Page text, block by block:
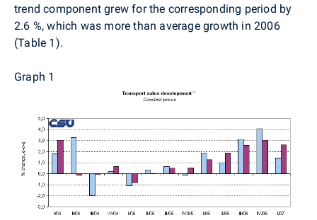
trend component grew for the corresponding period by
2.6 %, which was more than average growth in 2006
(Table 1).
Graph 1